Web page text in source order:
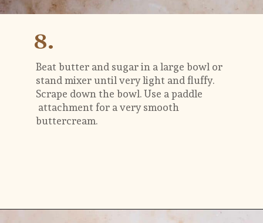
8.
Beat butter and sugar in a large bowl or
stand mixer until very light and fluffy.
Scrape down the bowl. Use a paddle
attachment for a very smooth
buttercream.